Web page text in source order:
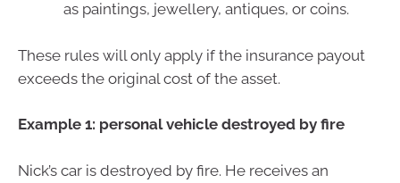
as paintings, jewellery, antiques, or coins.
These rules will only apply if the insurance payout
exceeds the original cost of the asset.
Example 1: personal vehicle destroyed by fire
Nick’s car is destroyed by fire. He receives an